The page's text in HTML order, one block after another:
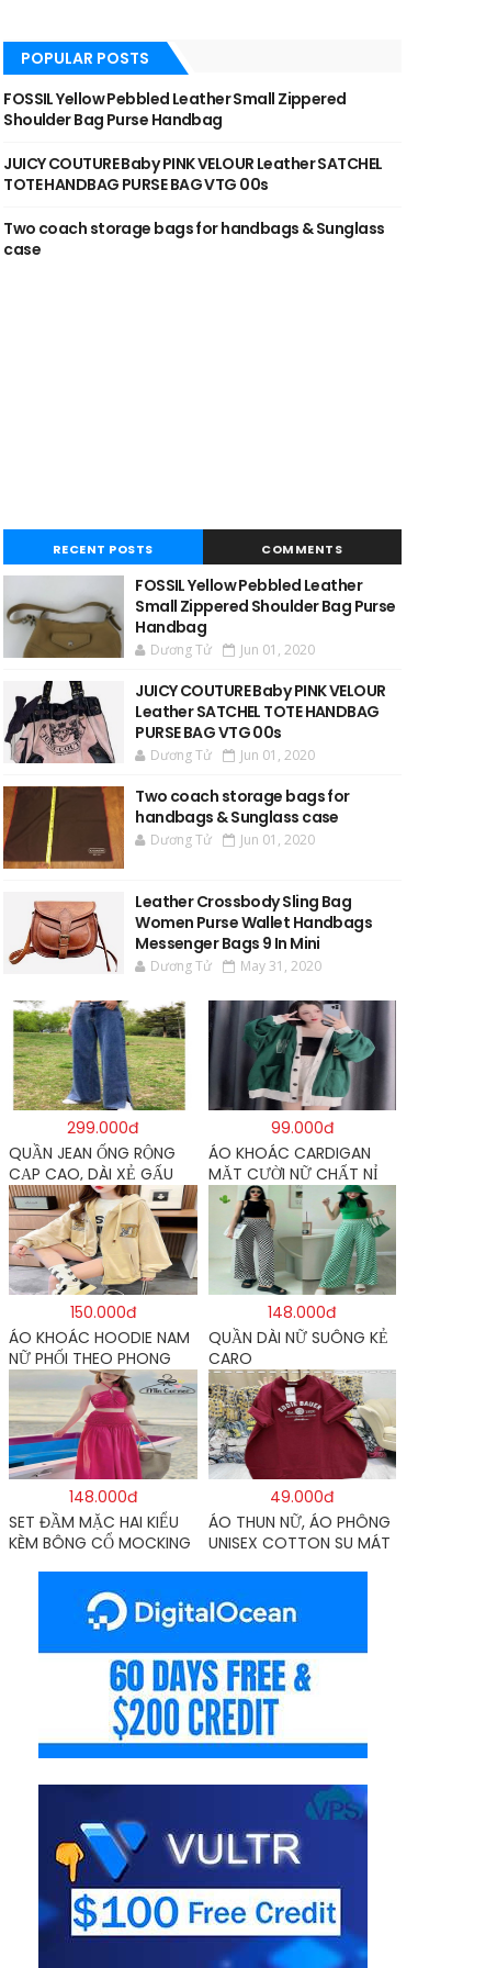
POPULAR POSTS
FOSSIL Yellow Pebbled Leather Small Zippered
Shoulder Bag Purse Handbag
JUICY COUTURE Baby PINK VELOUR Leather SATCHEL
TOTE HANDBAG PURSE BAG VTG 00s
Two coach storage bags for handbags & Sunglass
case
RECENT POSTS COMMENTS
FOSSIL Yellow Pebbled Leather
Small Zippered Shoulder Bag Purse
Handbag
Dương Tử Jun 01, 2020
JUICY COUTURE Baby PINK VELOUR
Leather SATCHEL TOTE HANDBAG
PURSE BAG VTG 00s
Dương Tử Jun 01, 2020
Two coach storage bags for
handbags & Sunglass case
Dương Tử Jun 01, 2020
Leather Crossbody Sling Bag
Women Purse Wallet Handbags
Messenger Bags 9 In Mini
Dương Tử May 31, 2020
299.000đ
QUẦN JEAN ỐNG RỘNG
CẠP CAO, DÀI XẺ GẤU
PHONG CÁCH J6
99.000đ
ÁO KHOÁC CARDIGAN
MẶT CƯỜI NỮ CHẤT NỈ
COTTON
150.000đ
ÁO KHOÁC HOODIE NAM
NỮ PHỐI THEO PHONG
CÁCH HÀN QUỐC FORM
RỘNG HÌNH THÊU SIÊU
ĐẸP CỰC CHẤT LƯỢNG
HÀNG HOT TREND
148.000đ
QUẦN DÀI NỮ SUÔNG KẺ
CARO
148.000đ
SET ĐẦM MẶC HAI KIỂU
KÈM BÔNG CỔ MOCKING
49.000đ
ÁO THUN NỮ, ÁO PHÔNG
UNISEX COTTON SU MÁT